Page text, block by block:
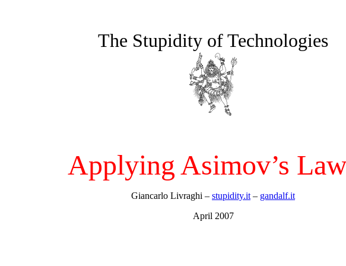
The Stupidity of Technologies
Applying Asimov’s
Giancarlo Livraghi – stupidity.it – gandalf.it
April 2007